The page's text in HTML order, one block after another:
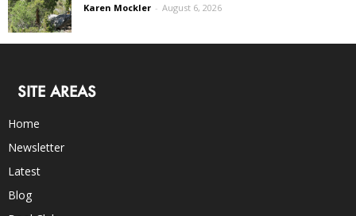
Karen Mockler - August 6, 2026
SITE AREAS
Home
Newsletter
Latest
Blog